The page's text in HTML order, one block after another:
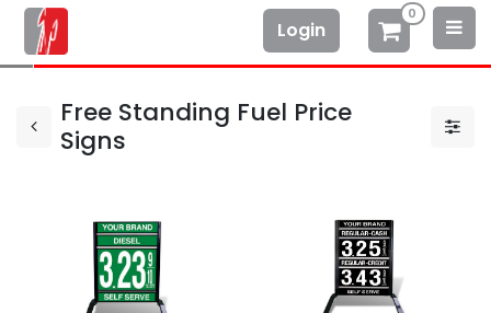
Login
0
Free Standing Fuel Price
Signs